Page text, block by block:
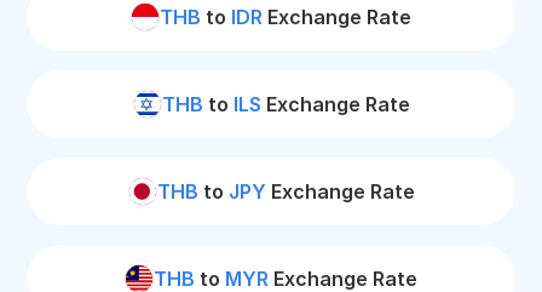
THB to IDR Exchange Rate
THB to ILS Exchange Rate
THB to JPY Exchange Rate
THB to MYR Exchange Rate